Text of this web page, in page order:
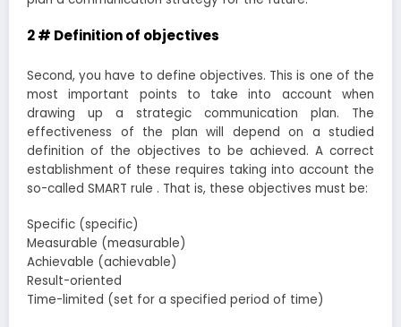
2 # Definition of objectives
Second, you have to define objectives. This is one of the
most important points to take into account when
drawing up a strategic communication plan. The
effectiveness of the plan will depend on a studied
definition of the objectives to be achieved. A correct
establishment of these requires taking into account the
so-called SMART rule . That is, these objectives must be:
Specific (specific)
Measurable (measurable)
Achievable (achievable)
Result-oriented
Time-limited (set for a specified period of time)